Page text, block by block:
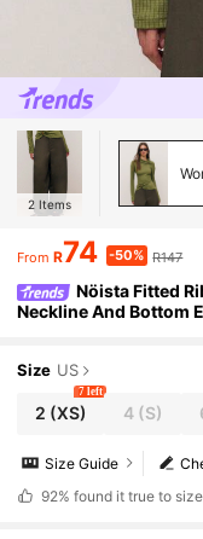
2 Items
From R74 -50% R147
Nöista Fitted
Neckline And Bottom
Size US
2 (XS)
7 left
4(S)
Size Guide
92% found it true to size